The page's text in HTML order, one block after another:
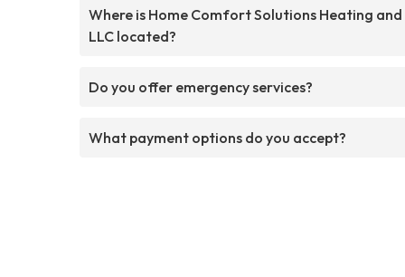
Where is Home Comfort Solutions Heating
LLC located?
Do you offer emergency services?
What payment options do you accept?